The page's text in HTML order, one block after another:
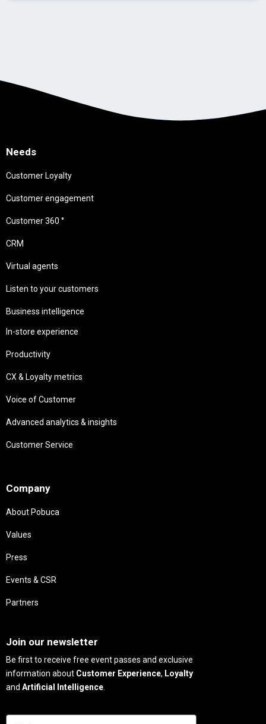
Needs
Customer Loyalty
Customer engagement
Customer 360 °
CRM
Virtual agents
Listen to your customers
Business intelligence
In-store experience
Productivity
CX & Loyalty metrics
Voice of Customer
Advanced analytics & insights
Customer Service
Company
About Pobuca
Values
Press
Events & CSR
Partners
Join our newsletter
Be first to receive free event passes and exclusive
information about Customer Experience, Loyalty
and Artificial Intelligence.